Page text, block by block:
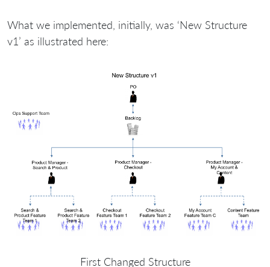
What we implemented, initially, was ‘New Structure
v1’ as illustrated here:
First Changed Structure